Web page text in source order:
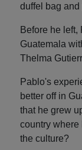
duffel bag and
Before he left,
Guatemala
Thelma
Pablo's
better off in
that he grew
country where
the culture?